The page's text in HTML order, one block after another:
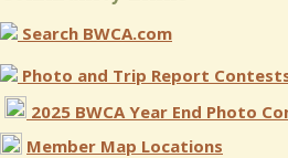
Search BWCA.com
Photo and Trip Report
2025 BWCA Year End Photo
Member Map Locations